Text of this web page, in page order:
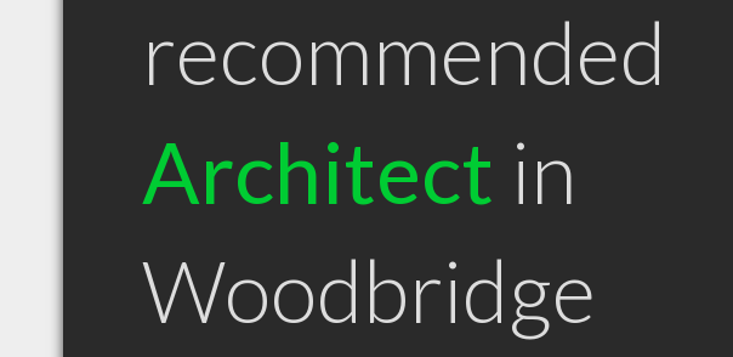
recommended
Architect in
Woodbridge